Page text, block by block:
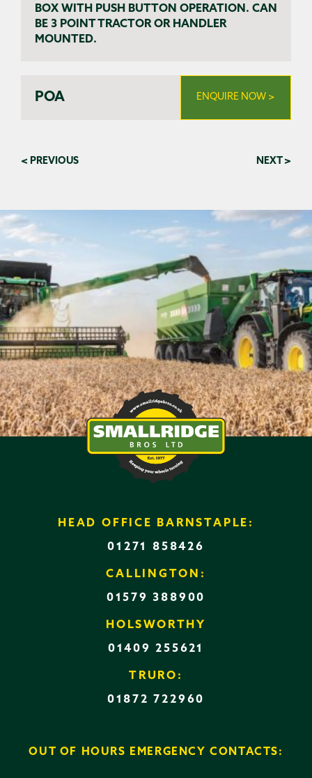
BOX WITH PUSH BUTTON OPERATION. CAN
BE 3 POINT TRACTOR OR HANDLER
MOUNTED.
POA ENQUIRE NOW >
< PREVIOUS NEXT >
HEAD OFFICE BARNSTAPLE:
01271 858426
CALLINGTON:
01579 388900
HOLSWORTHY
01409 255621
TRURO:
01872 722960
OUT OF HOURS EMERGENCY CONTACTS: